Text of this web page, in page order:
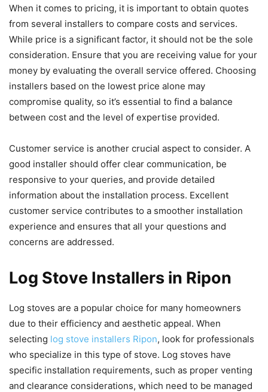
When it comes to pricing, it is important to obtain quotes
from several installers to compare costs and services.
While price is a significant factor, it should not be the sole
consideration. Ensure that you are receiving value for your
money by evaluating the overall service offered. Choosing
installers based on the lowest price alone may
compromise quality, so it’s essential to find a balance
between cost and the level of expertise provided.
Customer service is another crucial aspect to consider. A
good installer should offer clear communication, be
responsive to your queries, and provide detailed
information about the installation process. Excellent
customer service contributes to a smoother installation
experience and ensures that all your questions and
concerns are addressed.
Log Stove Installers in Ripon
Log stoves are a popular choice for many homeowners
due to their efficiency and aesthetic appeal. When
selecting log stove installers Ripon, look for professionals
who specialize in this type of stove. Log stoves have
specific installation requirements, such as proper venting
and clearance considerations, which need to be managed